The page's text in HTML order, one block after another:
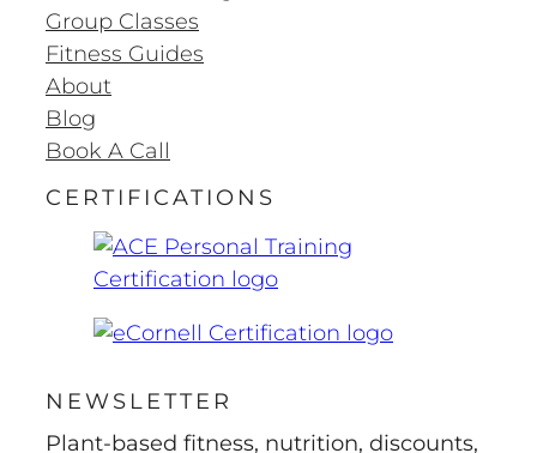
Group Classes
Fitness Guides
About
Blog
Book A Call
CERTIFICATIONS
NEWSLETTER
Plant-based fitness, nutrition, discounts,